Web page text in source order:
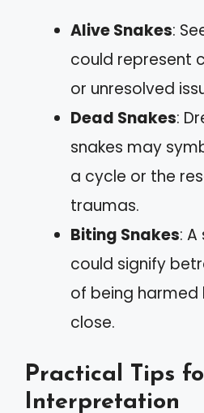
Alive Snakes:
could represent
or unresolved
Dead Snakes:
snakes may
a cycle or the
traumas.
Biting Snakes:
could signify
of being harmed
close.
Practical Tips
Interpretation